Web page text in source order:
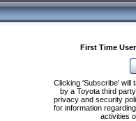
First Time
Clicking 'Subscribe' will
by a Toyota third
privacy and security
for information
activities